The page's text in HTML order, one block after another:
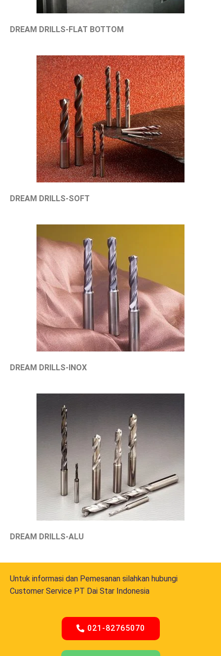
DREAM DRILLS-FLAT BOTTOM
DREAM DRILLS-SOFT
DREAM DRILLS-INOX
DREAM DRILLS-ALU
Untuk informasi dan Pemesanan silahkan hubungi
Customer Service PT Dai Star Indonesia
021-82765070